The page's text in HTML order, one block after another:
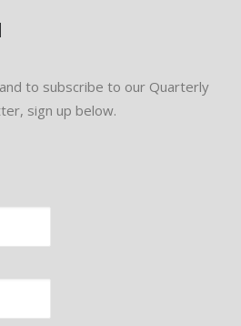
to subscribe to our Quarterly
sign up below.